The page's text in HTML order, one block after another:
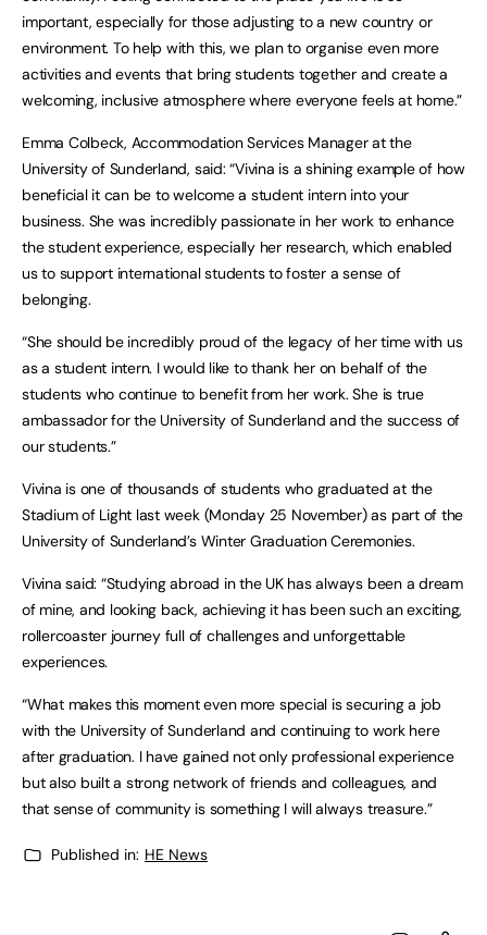
important, especially for those adjusting to a new country or
environment. To help with this, we plan to organise even more
activities and events that bring students together and create a
welcoming, inclusive atmosphere where everyone feels at home.”
Emma Colbeck, Accommodation Services Manager at the
University of Sunderland, said: “Vivina is a shining example of how
beneficial it can be to welcome a student intern into your
business. She was incredibly passionate in her work to enhance
the student experience, especially her research, which enabled
us to support international students to foster a sense of
belonging.
“She should be incredibly proud of the legacy of her time with us
as a student intern. I would like to thank her on behalf of the
students who continue to benefit from her work. She is true
ambassador for the University of Sunderland and the success of
our students.”
Vivina is one of thousands of students who graduated at the
Stadium of Light last week (Monday 25 November) as part of the
University of Sunderland’s Winter Graduation Ceremonies.
Vivina said: “Studying abroad in the UK has always been a dream
of mine, and looking back, achieving it has been such an exciting,
rollercoaster journey full of challenges and unforgettable
experiences.
“What makes this moment even more special is securing a job
with the University of Sunderland and continuing to work here
after graduation. I have gained not only professional experience
but also built a strong network of friends and colleagues, and
that sense of community is something I will always treasure.”
Published in: HE News